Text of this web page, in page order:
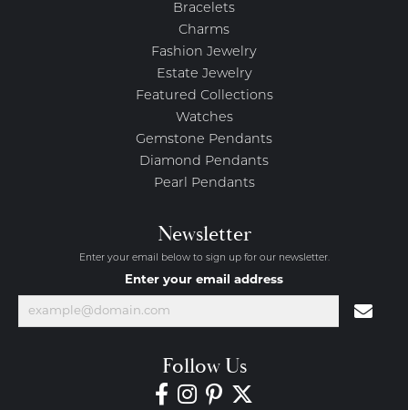
Bracelets
Charms
Fashion Jewelry
Estate Jewelry
Featured Collections
Watches
Gemstone Pendants
Diamond Pendants
Pearl Pendants
Newsletter
Enter your email below to sign up for our newsletter.
Enter your email address
Follow Us